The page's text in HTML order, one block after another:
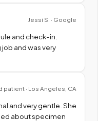
Jessi S. · Google
and check-in.
and was very
patient · Los Angeles, CA
and very gentle. She
about specimen